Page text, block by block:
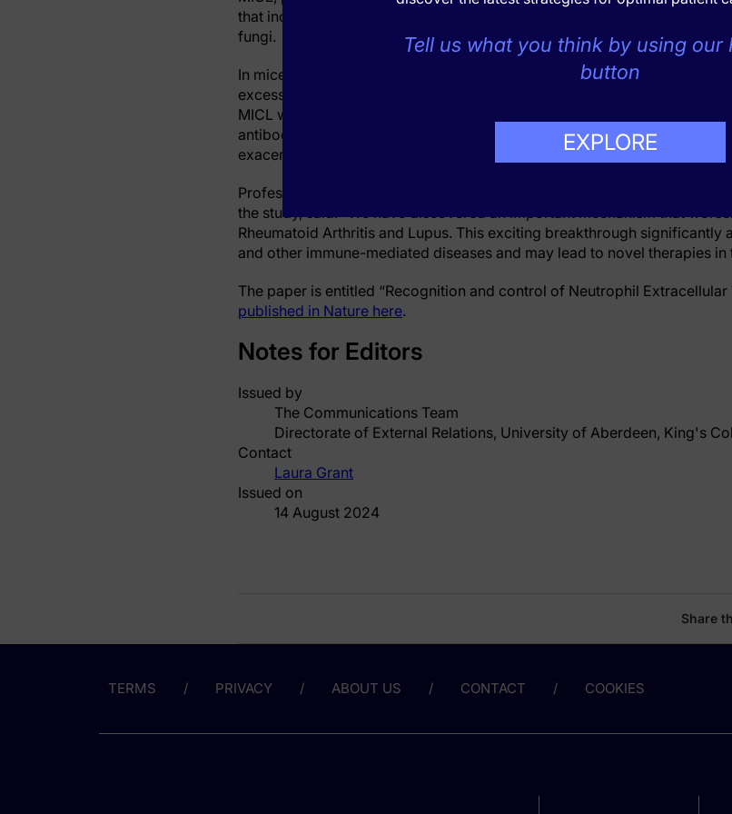
that increasing NETosis by blocking MICL function can protect against
fungi.
In mice with arthritis, the group showed that genetic loss of MICL led to
excessive formation of NETs. More severe disease also occurred in
MICL were applied. Indeed, more severe disease was also seen in
antibodies targeting MICL, and the researchers could directly show that
exacerbated inflammatory response, using cell samples in labs.
Professor Cosimo De Bari, an academic rheumatologist from the
the study, said: “We have discovered an important mechanism that
Rheumatoid Arthritis and Lupus. This exciting breakthrough significantly
and other immune-mediated diseases and may lead to novel therapies in
The paper is entitled “Recognition and control of Neutrophil Extracellular
published in Nature here.
Notes for Editors
Issued by
The Communications Team
Directorate of External Relations, University of Aberdeen, King's
Contact
Laura Grant
Issued on
14 August 2024
Share
TERMS PRIVACY ABOUT US CONTACT COOKIES
Tell us what you think by using our
button
EXPLORE